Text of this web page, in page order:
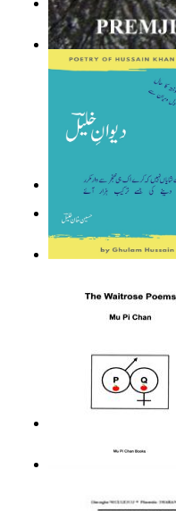
Berge Meere und
哈姆雷特 : the
Godsgeschenk : U
Indian Poesy(by
Dewan-E-Khalil :